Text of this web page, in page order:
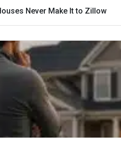
Never Make It to Zillow